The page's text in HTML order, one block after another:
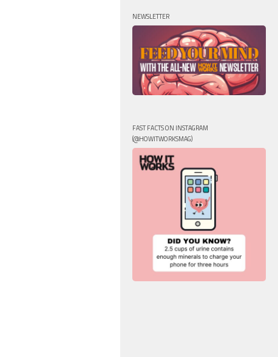
NEWSLETTER
FAST FACTS ON INSTAGRAM
(@HOWITWORKSMAG)